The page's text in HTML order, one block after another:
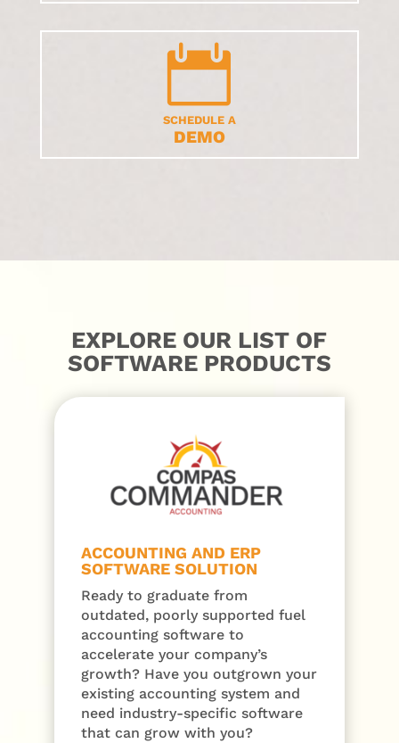

SCHEDULE A
DEMO
EXPLORE OUR LIST OF
SOFTWARE PRODUCTS
ACCOUNTING AND ERP
SOFTWARE SOLUTION
Ready to graduate from
outdated, poorly supported fuel
accounting software to
accelerate your company’s
growth? Have you outgrown your
existing accounting system and
need industry-specific software
that can grow with you?